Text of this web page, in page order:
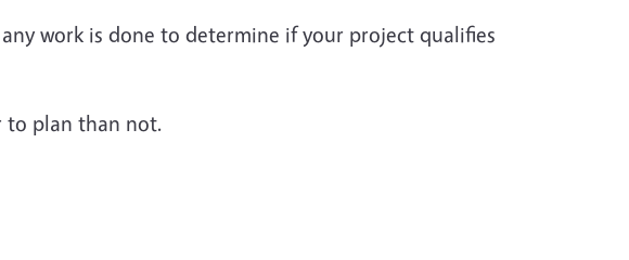
work is done to determine if your project qualifies
to plan than not.